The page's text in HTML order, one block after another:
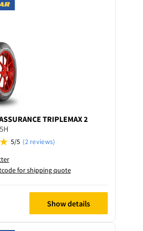
TRIPLEMAX 2
5/5 (2 reviews)
for shipping quote
Show details